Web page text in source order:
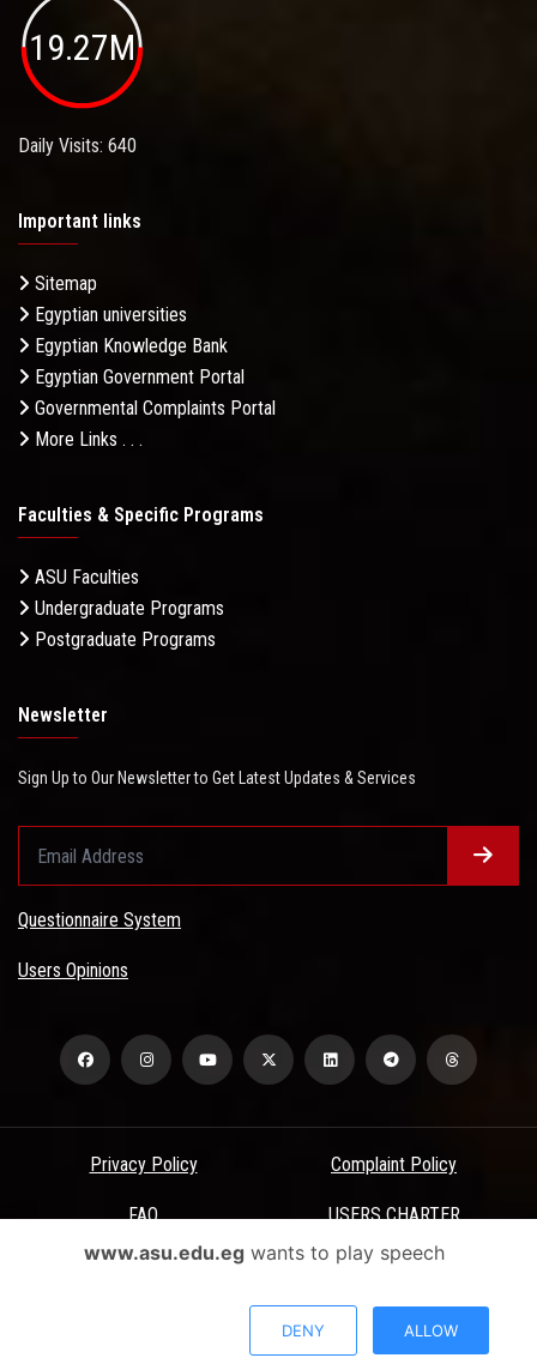
19.27M
Daily Visits: 640
Important links
Sitemap
Egyptian universities
Egyptian Knowledge Bank
Egyptian Government Portal
Governmental Complaints Portal
More Links . . .
Faculties & Specific Programs
ASU Faculties
Undergraduate Programs
Postgraduate Programs
Newsletter
Sign Up to Our Newsletter to Get Latest Updates & Services
Questionnaire System
Users Opinions
Privacy Policy Complaint Policy
FAQ USERS CHARTER
Terms & Conditions
All Rights Reserved - Ain Shams University - ASU Electronic Portal ©
www.asu.edu.egwants to play speech
DENY ALLOW